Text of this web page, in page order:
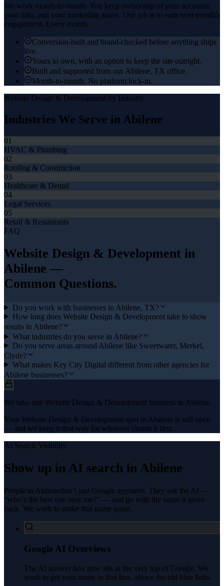
We work month-to-month. You keep ownership of your accounts,
your data, and your marketing assets. Our job is to earn next month's
engagement. Every month.
Conversion-built and brand-checked before anything ships
live.
Yours to own, with an option to keep the site outright.
Built and supported from our Abilene, TX office.
Month-to-month. No platform lock-in.
Website Design & Development by Industry
Industries We Serve in Abilene
01
HVAC & Plumbing
02
Roofing & Construction
03
Healthcare & Dental
04
Legal Services
05
Retail & Restaurants
FAQ
Website Design & Development in
Abilene —
Common Questions.
Do you work with businesses in Abilene, TX?
How long does Website Design & Development take to show
results in Abilene?
What industries do you serve in Abilene?
Do you serve areas around Abilene like Sweetwater, Merkel,
Clyde?
What makes Key City Digital different from other agencies for
Abilene businesses?
We take one Website Design & Development business in Abilene.
Your Website Design & Development spot in Abilene is still open
— and we keep it that way for whoever claims it first.
AI Search Visibility
Show up in AI search in Abilene
People in Abilenedon’t just Google anymore. They ask the AI —
“who’s the best one near me?” — and go with the name it gives
back. We work to make that name yours.
Google AI Overviews
The AI answer box now sits at the very top of Google. We
work to get your name in that box, above the old blue links.